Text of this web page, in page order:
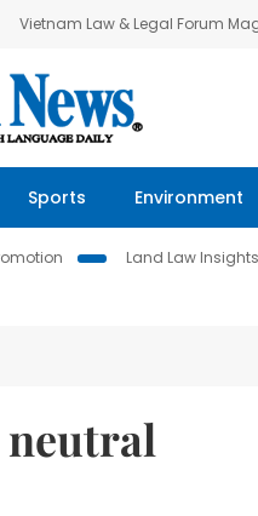
Vietnam Law & Legal Forum
Sports Environment
Land Law Insights
neutral